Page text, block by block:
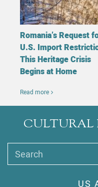
Romania’s Request
U.S. Import
This Heritage Crisis
Begins at Home
Read more
CULTURAL
Search
US